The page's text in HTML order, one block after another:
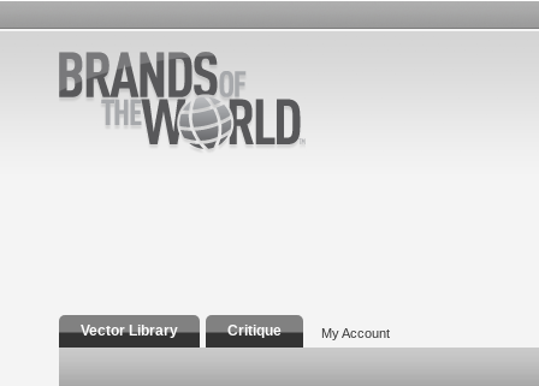
Vector Library Critique My Account